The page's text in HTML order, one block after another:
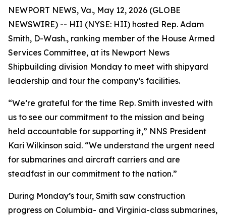
NEWPORT NEWS, Va., May 12, 2026 (GLOBE
NEWSWIRE) -- HII (NYSE: HII) hosted Rep. Adam
Smith, D-Wash., ranking member of the House Armed
Services Committee, at its Newport News
Shipbuilding division Monday to meet with shipyard
leadership and tour the company’s facilities.
“We’re grateful for the time Rep. Smith invested with
us to see our commitment to the mission and being
held accountable for supporting it,” NNS President
Kari Wilkinson said. “We understand the urgent need
for submarines and aircraft carriers and are
steadfast in our commitment to the nation.”
During Monday’s tour, Smith saw construction
progress on Columbia- and Virginia-class submarines,